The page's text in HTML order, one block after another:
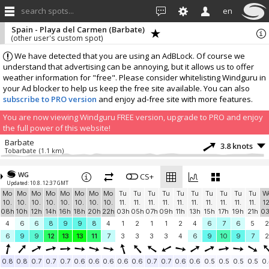
search spots... en
We have detected that you are using an AdBLock. Of course we
understand that advertising can be annoying, but it allows us to offer
weather information for "free". Please consider whitelisting Windguru in
your Ad blocker to help us keep the free site available. You can also
subscribe to PRO version and enjoy ad-free site with more features.
You are now viewing Windguru FREE version, upgrade to PRO and enjoy
the full power of this website!
Spain - Playa del Carmen (Barbate)
(other user's custom spot)
Barbate
Tobarbate (1.1 km) 3.8 knots
Zahara de los Atunes
Zahara (11.9 km)
Benalup-Casas Viejas
AGG_1 (19.4 km)
5.3 knots
Tarifa Spin Out
Playa de Valdevaqueros (24.4 km)
11.8 knots
Tarifa
Campo de Futbol (32.3 km)
9.5 knots
UCA-INMAR
WG
Updated: 10.8. 12:37 GMT
CS+
Mo
10.
08h
Mo
10.
10h
Mo
10.
12h
Mo
10.
14h
Mo
10.
16h
Mo
10.
18h
Mo
10.
20h
Mo
10.
22h
Tu
11.
03h
Tu
11.
05h
Tu
11.
07h
Tu
11.
09h
Tu
11.
11h
Tu
11.
13h
Tu
11.
15h
Tu
11.
17h
Tu
11.
19h
Tu
11.
21h
4
6 6 8 9 9 8 4 1 2 1 1 2 4 6 7 6 5
2
6
9 9 12 13 13 11 7 3 3 3 3 4 6 9 10 9 7 2
0.8 0.8 0.7 0.7 0.7 0.6 0.6 0.6 0.6 0.6 0.7 0.7 0.6 0.6 0.5 0.5 0.5 0.5